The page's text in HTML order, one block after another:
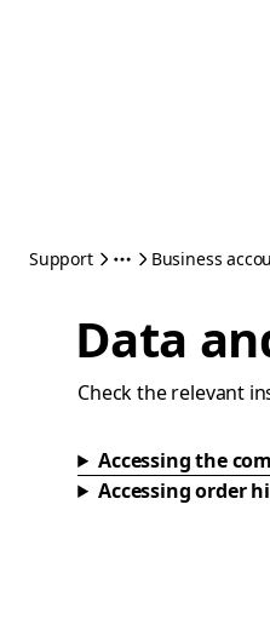
Support Business
Data
Check the relevant
Accessing the
Accessing order